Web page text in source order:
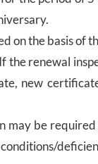
on the basis of
the renewal
new
may be